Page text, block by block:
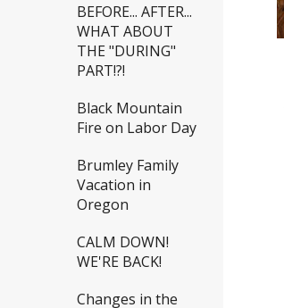
BEFORE... AFTER...
WHAT ABOUT
THE "DURING"
PART!?!
Black Mountain
Fire on Labor Day
Brumley Family
Vacation in
Oregon
CALM DOWN!
WE'RE BACK!
Changes in the